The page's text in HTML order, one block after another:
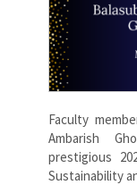
Faculty
Ambarish
prestigious
Sustainability